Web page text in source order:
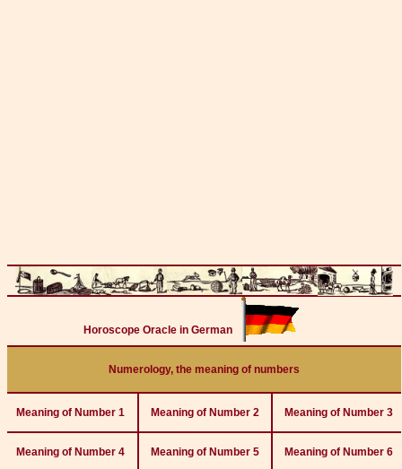
Horoscope Oracle in German
Numerology, the meaning of numbers
Meaning of Number 1 Meaning of Number 2 Meaning of Number 3
Meaning of Number 4 Meaning of Number 5 Meaning of Number 6